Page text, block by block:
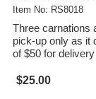
Item No: RS8018
Three carnations
pick-up only as it
of $50 for
$25.00